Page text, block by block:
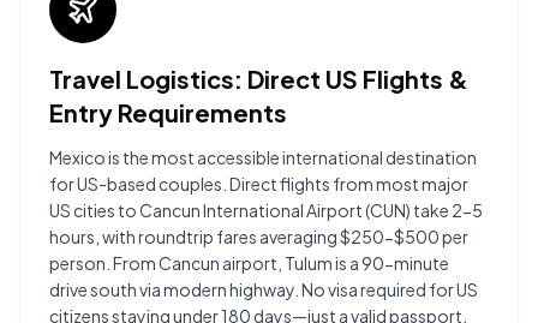
Travel Logistics: Direct US Flights &
Entry Requirements
Mexico is the most accessible international destination
for US-based couples. Direct flights from most major
US cities to Cancun International Airport (CUN) take 2-5
hours, with roundtrip fares averaging $250-$500 per
person. From Cancun airport, Tulum is a 90-minute
drive south via modern highway. No visa required for US
citizens staying under 180 days—just a valid passport.